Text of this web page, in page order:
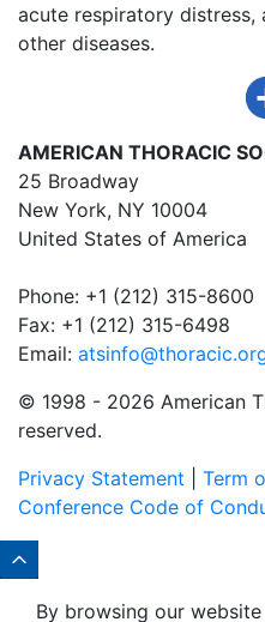
acute respiratory distress,
other diseases.
AMERICAN THORACIC
25 Broadway
New York, NY 10004
United States of America
Phone: +1 (212) 315-8600
Fax: +1 (212) 315-6498
Email:
© 1998 - 2026 American
reserved.
Privacy Statement
Term
Conference Code of
By browsing our